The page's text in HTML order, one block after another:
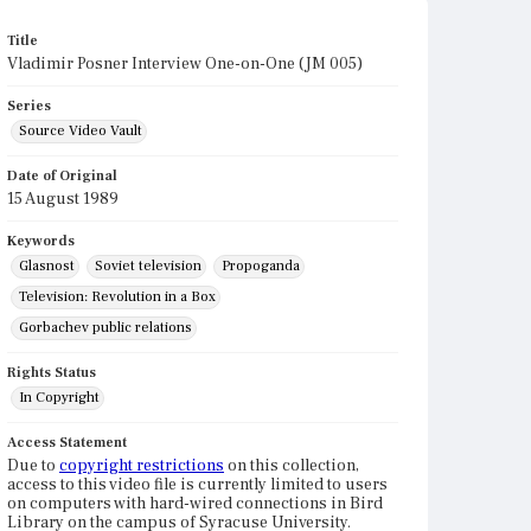
Title
Vladimir Posner Interview One-on-One (JM 005)
Series
Source Video Vault
Date of Original
15 August 1989
Keywords
Glasnost
Soviet television
Propoganda
Television: Revolution in a Box
Gorbachev public relations
Rights Status
In Copyright
Access Statement
Due to copyright restrictions on this collection,
access to this video file is currently limited to users
on computers with hard-wired connections in Bird
Library on the campus of Syracuse University.